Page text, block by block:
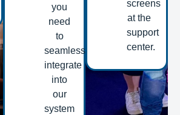
you
need
to
seamlessly
integrate
into
our
system
screens
at the
support
center.